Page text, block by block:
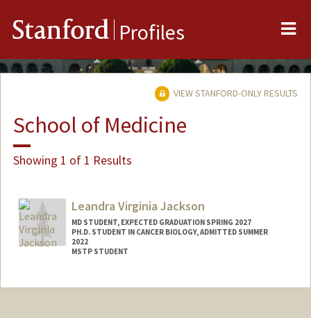
Stanford Profiles
VIEW STANFORD-ONLY RESULTS
School of Medicine
Showing 1 of 1 Results
Leandra Virginia Jackson
MD STUDENT, EXPECTED GRADUATION SPRING 2027
PH.D. STUDENT IN CANCER BIOLOGY, ADMITTED SUMMER
2022
MSTP STUDENT
Contact Info